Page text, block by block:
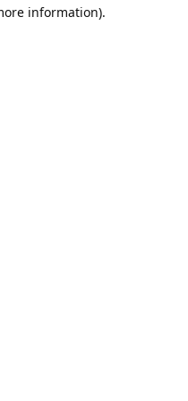
information).